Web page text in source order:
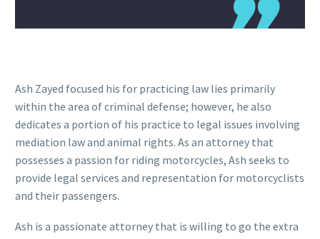
Ash Zayed focused his for practicing law lies primarily
within the area of criminal defense; however, he also
dedicates a portion of his practice to legal issues involving
mediation law and animal rights. As an attorney that
possesses a passion for riding motorcycles, Ash seeks to
provide legal services and representation for motorcyclists
and their passengers.
Ash is a passionate attorney that is willing to go the extra